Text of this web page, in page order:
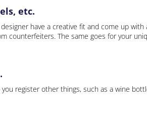
etc.
have a creative fit and come up
counterfeiters. The same goes for your
register other things, such as a wine